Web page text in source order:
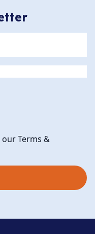
Terms &